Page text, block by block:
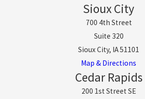
Sioux City
700 4th Street
Suite 320
Sioux City, IA 51101
Map & Directions
Cedar Rapids
200 1st Street SE